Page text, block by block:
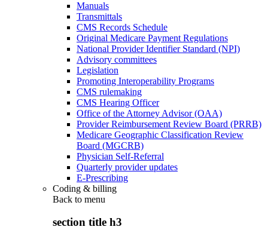
Manuals
Transmittals
CMS Records Schedule
Original Medicare Payment Regulations
National Provider Identifier Standard (NPI)
Advisory committees
Legislation
Promoting Interoperability Programs
CMS rulemaking
CMS Hearing Officer
Office of the Attorney Advisor (OAA)
Provider Reimbursement Review Board (PRRB)
Medicare Geographic Classification Review
Board (MGCRB)
Physician Self-Referral
Quarterly provider updates
E-Prescribing
Coding & billing
Back to menu
section title h3